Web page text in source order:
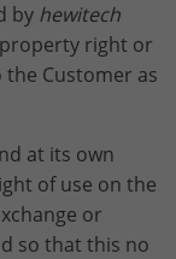
by hewitech
right or
Customer as
at its own
of use on the
or
so that this no